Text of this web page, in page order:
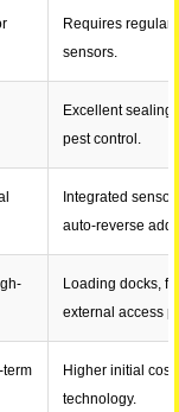
Requires regular
sensors.
Excellent sealing
pest control.
Integrated
auto-reverse
Loading docks,
external access
term
Higher initial
technology.